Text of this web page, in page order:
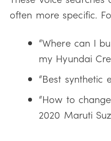
often more specific.
“Where can I
my Hyundai
“Best synthetic
“How to
2020 Maruti